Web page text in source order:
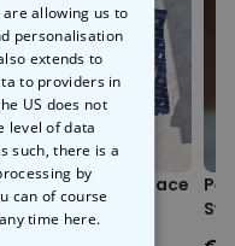
approximately +/- 5%
Festive Face
allowing us to
personalisation
extends to
to providers in
US does not
level of data
such, there is a
by
can of course
time here.